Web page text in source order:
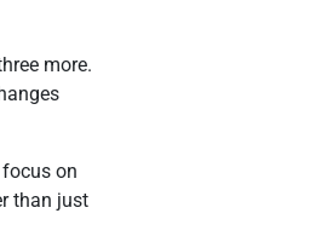
more.
on
than just